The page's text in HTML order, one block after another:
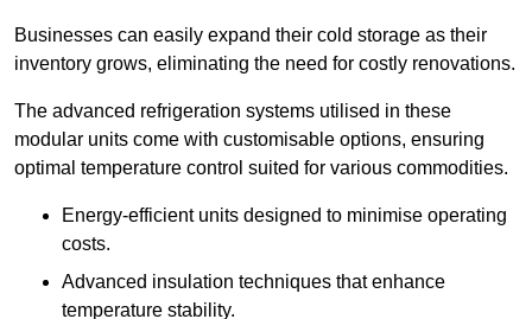
Businesses can easily expand their cold storage as their
inventory grows, eliminating the need for costly renovations.
The advanced refrigeration systems utilised in these
modular units come with customisable options, ensuring
optimal temperature control suited for various commodities.
Energy-efficient units designed to minimise operating
costs.
Advanced insulation techniques that enhance
temperature stability.